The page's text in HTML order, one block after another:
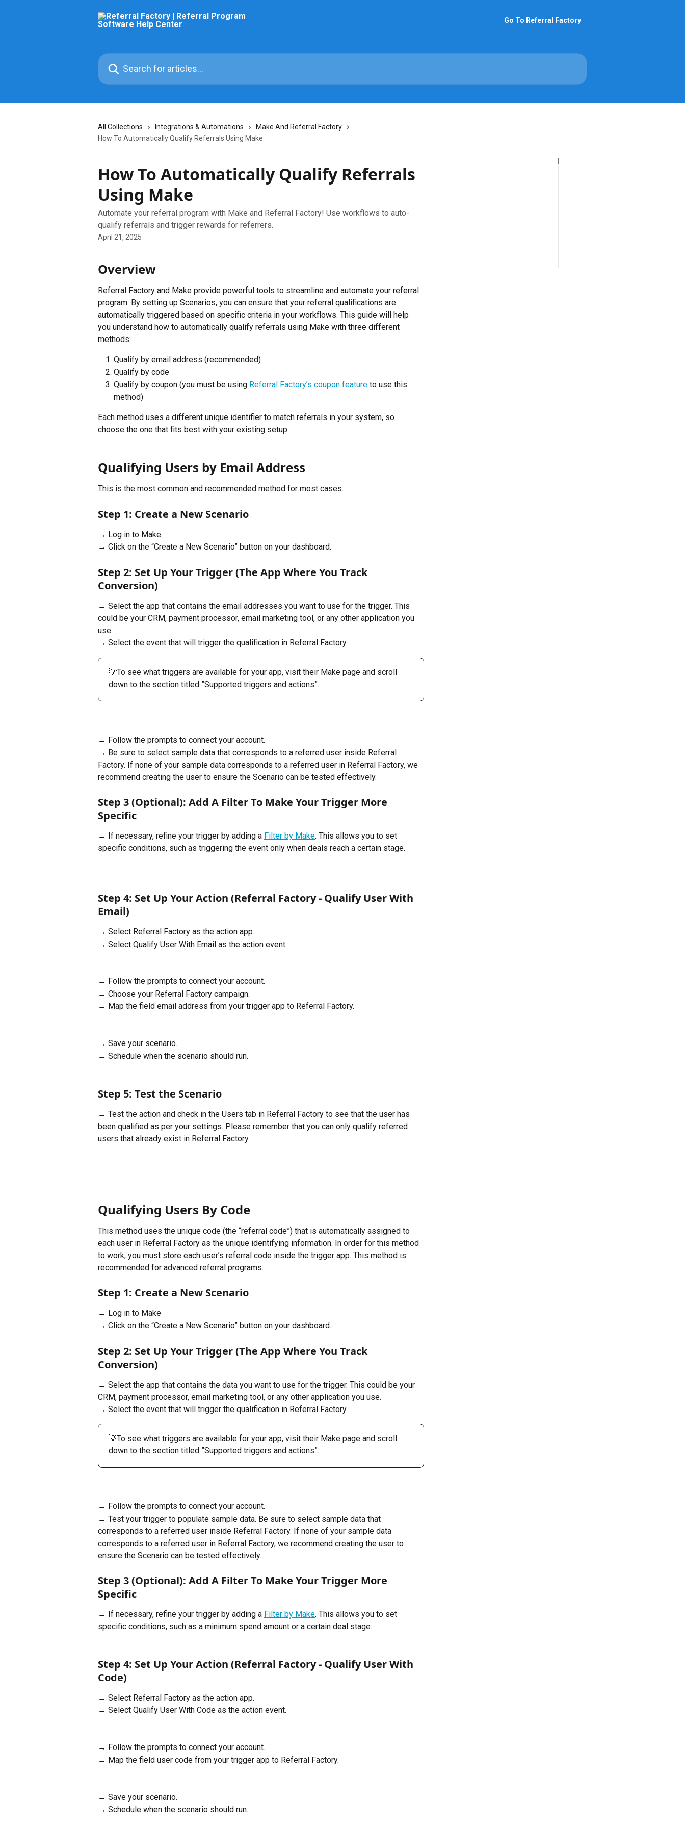
Go To Referral Factory
Search for articles...
All Collections Integrations & Automations
Make And Referral Factory
How To Automatically Qualify Referrals Using Make
How To Automatically Qualify Referrals
Using Make
Automate your referral program with Make and Referral Factory! Use workflows to auto-
qualify referrals and trigger rewards for referrers.
April 21, 2025
Overview
Referral Factory and Make provide powerful tools to streamline and automate your referral
program. By setting up Scenarios, you can ensure that your referral qualifications are
automatically triggered based on specific criteria in your workflows. This guide will help
you understand how to automatically qualify referrals using Make with three different
methods:
Qualify by email address (recommended)
Qualify by code
Qualify by coupon (you must be using Referral Factory’s coupon feature to use this
method)
Each method uses a different unique identifier to match referrals in your system, so
choose the one that fits best with your existing setup.
Qualifying Users by Email Address
This is the most common and recommended method for most cases.
Step 1: Create a New Scenario
→ Log in to Make
→ Click on the “Create a New Scenario” button on your dashboard.
Step 2: Set Up Your Trigger (The App Where You Track
Conversion)
→ Select the app that contains the email addresses you want to use for the trigger. This
could be your CRM, payment processor, email marketing tool, or any other application you
use.
→ Select the event that will trigger the qualification in Referral Factory.
💡To see what triggers are available for your app, visit their Make page and scroll
down to the section titled ​​”Supported triggers and actions”.
→ Follow the prompts to connect your account.
→ Be sure to select sample data that corresponds to a referred user inside Referral
Factory. If none of your sample data corresponds to a referred user in Referral Factory, we
recommend creating the user to ensure the Scenario can be tested effectively.
Step 3 (Optional): Add A Filter To Make Your Trigger More
Specific
→ If necessary, refine your trigger by adding a Filter by Make. This allows you to set
specific conditions, such as triggering the event only when deals reach a certain stage.
Step 4: Set Up Your Action (Referral Factory - Qualify User With
Email)
→ Select Referral Factory as the action app.
→ Select Qualify User With Email as the action event.
→ Follow the prompts to connect your account.
→ Choose your Referral Factory campaign.
→ Map the field email address from your trigger app to Referral Factory.
→ Save your scenario.
→ Schedule when the scenario should run.
Step 5: Test the Scenario
→ Test the action and check in the Users tab in Referral Factory to see that the user has
been qualified as per your settings. Please remember that you can only qualify referred
users that already exist in Referral Factory.
Qualifying Users By Code
This method uses the unique code (the “referral code”) that is automatically assigned to
each user in Referral Factory as the unique identifying information. In order for this method
to work, you must store each user’s referral code inside the trigger app. This method is
recommended for advanced referral programs.
Step 1: Create a New Scenario
→ Log in to Make
→ Click on the “Create a New Scenario” button on your dashboard.
Step 2: Set Up Your Trigger (The App Where You Track
Conversion)
→ Select the app that contains the data you want to use for the trigger. This could be your
CRM, payment processor, email marketing tool, or any other application you use.
→ Select the event that will trigger the qualification in Referral Factory.
💡To see what triggers are available for your app, visit their Make page and scroll
down to the section titled ​​”Supported triggers and actions”.
→ Follow the prompts to connect your account.
→ Test your trigger to populate sample data. Be sure to select sample data that
corresponds to a referred user inside Referral Factory. If none of your sample data
corresponds to a referred user in Referral Factory, we recommend creating the user to
ensure the Scenario can be tested effectively.
Step 3 (Optional): Add A Filter To Make Your Trigger More
Specific
→ If necessary, refine your trigger by adding a Filter by Make. This allows you to set
specific conditions, such as a minimum spend amount or a certain deal stage.
Step 4: Set Up Your Action (Referral Factory - Qualify User With
Code)
→ Select Referral Factory as the action app.
→ Select Qualify User With Code as the action event.
→ Follow the prompts to connect your account.
→ Map the field user code from your trigger app to Referral Factory.
→ Save your scenario.
→ Schedule when the scenario should run.